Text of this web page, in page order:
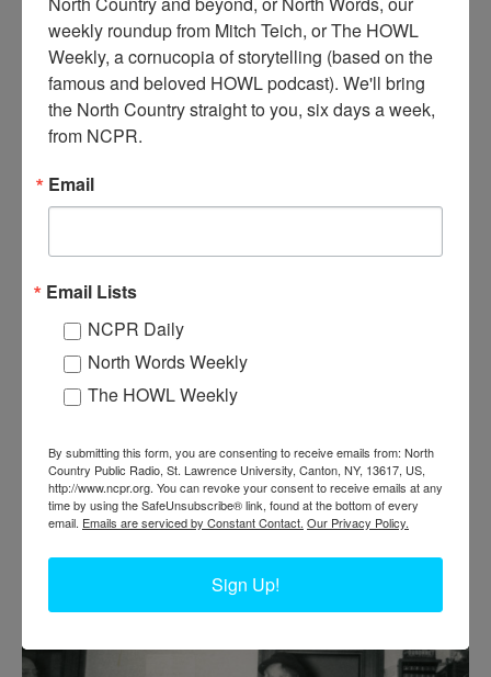
The milk industry has reach in various areas from cheese, to
yoghurt to just pure calcium goodness. The delivery systems needed
to get milk to households all over the North Country has evolved
over time. From horse drawn systems to trucks, milk makes its way
around the North Country in these series of images.
NORTH COUNTRY BARBERSHOPS
a little look into barbershops all over the North Country.
weekly roundup from Mitch Teich, or The HOWL
Weekly, a cornucopia of storytelling (based on the
famous and beloved HOWL podcast). We'll bring
the North Country straight to you, six days a week,
from NCPR.
Email
Email Lists
NCPR Daily
North Words Weekly
The HOWL Weekly
By submitting this form, you are consenting to receive emails from: North
Country Public Radio, St. Lawrence University, Canton, NY, 13617, US,
http://www.ncpr.org. You can revoke your consent to receive emails at any
time by using the SafeUnsubscribe® link, found at the bottom of every
email. Emails are serviced by Constant Contact. Our Privacy Policy.
Sign Up!